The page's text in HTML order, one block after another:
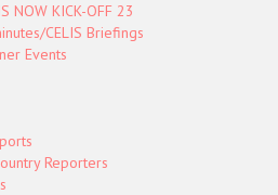
NOW KICK-OFF 23
CELIS Briefings
Events
Reporters